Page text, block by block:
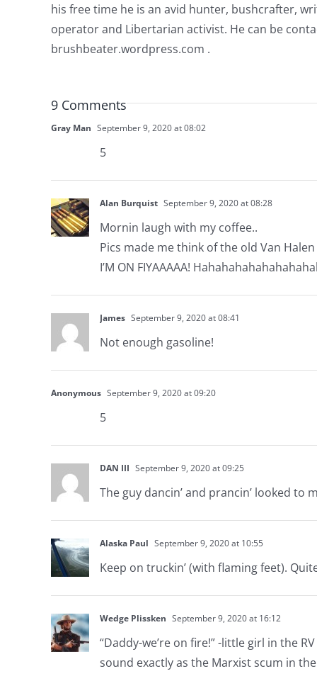
his free time he is an avid hunter, bushcrafter,
operator and Libertarian activist. He can be
brushbeater.wordpress.com .
9 Comments
Gray Man September 9, 2020 at 08:02
5
Alan Burquist September 9, 2020 at 08:28
Mornin laugh with my coffee..
Pics made me think of the old Van
I’M ON FIYAAAAA!
James September 9, 2020 at 08:41
Not enough gasoline!
Anonymous September 9, 2020 at 09:20
5
DAN III September 9, 2020 at 09:25
The guy dancin’ and prancin’ looked to
Alaska Paul September 9, 2020 at 10:55
Keep on truckin’ (with flaming feet).
Wedge Plissken September 9, 2020 at 16:12
“Daddy-we’re on fire!” -little girl in the
sound exactly as the Marxist scum in